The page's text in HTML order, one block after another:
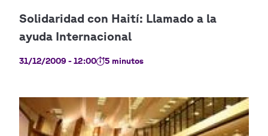
31/12/2009 - 12:00 5 minutos